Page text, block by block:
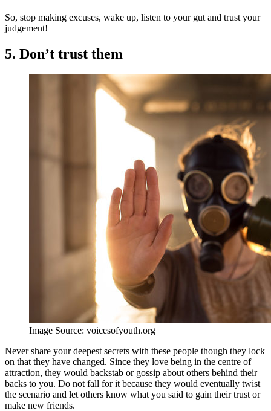
So, stop making excuses, wake up, listen to your gut and trust your
judgement!
5. Don’t trust them
Image Source: voicesofyouth.org
Never share your deepest secrets with these people though they lock
on that they have changed. Since they love being in the centre of
attraction, they would backstab or gossip about others behind their
backs to you. Do not fall for it because they would eventually twist
the scenario and let others know what you said to gain their trust or
make new friends.